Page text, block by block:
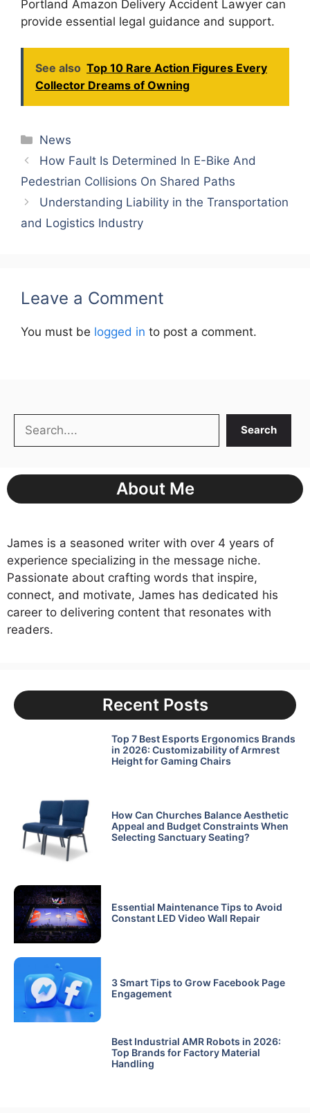
Portland Amazon Delivery Accident Lawyer can
provide essential legal guidance and support.
See also Top 10 Rare Action Figures Every
Collector Dreams of Owning
Categories
News
How Fault Is Determined In E-Bike And
Pedestrian Collisions On Shared Paths
Understanding Liability in the Transportation
and Logistics Industry
Leave a Comment
You must be logged in to post a comment.
Search
About Me
James is a seasoned writer with over 4 years of
experience specializing in the message niche.
Passionate about crafting words that inspire,
connect, and motivate, James has dedicated his
career to delivering content that resonates with
readers.
Recent Posts
Top 7 Best Esports Ergonomics Brands
in 2026: Customizability of Armrest
Height for Gaming Chairs
How Can Churches Balance Aesthetic
Appeal and Budget Constraints When
Selecting Sanctuary Seating?
Essential Maintenance Tips to Avoid
Constant LED Video Wall Repair
3 Smart Tips to Grow Facebook Page
Engagement
Best Industrial AMR Robots in 2026:
Top Brands for Factory Material
Handling